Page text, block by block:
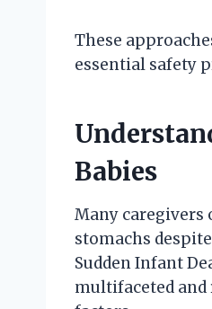
These
essential safety
Babies
Many caregivers
stomachs
Sudden Infant
multifaceted